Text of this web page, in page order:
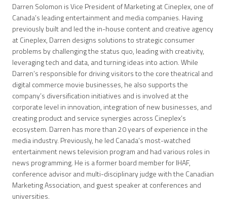
Darren Solomon is Vice President of Marketing at Cineplex, one of
Canada’s leading entertainment and media companies. Having
previously built and led the in-house content and creative agency
at Cineplex, Darren designs solutions to strategic consumer
problems by challenging the status quo, leading with creativity,
leveraging tech and data, and turning ideas into action. While
Darren’s responsible for driving visitors to the core theatrical and
digital commerce movie businesses, he also supports the
company’s diversification initiatives and is involved at the
corporate level in innovation, integration of new businesses, and
creating product and service synergies across Cineplex’s
ecosystem. Darren has more than 20 years of experience in the
media industry. Previously, he led Canada’s most-watched
entertainment news television program and had various roles in
news programming. He is a former board member for IHAF,
conference advisor and multi-disciplinary judge with the Canadian
Marketing Association, and guest speaker at conferences and
universities.